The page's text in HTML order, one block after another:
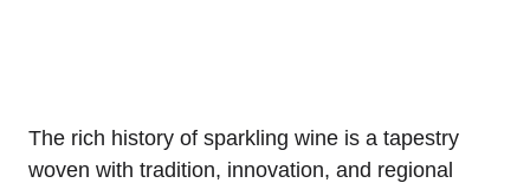
The rich history of sparkling wine is a tapestry
woven with tradition, innovation, and regional